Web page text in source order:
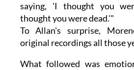
saying, 'I thought you
thought you were dead.'"
To Allan's surprise,
original recordings all those
What followed was